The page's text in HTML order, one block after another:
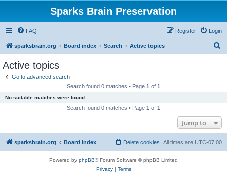
Sparks Brain Preservation
FAQ Login
Register
sparksbrain.org Board index Search Active topics
Active topics
Go to advanced search
Search found 0 matches • Page 1 of 1
No suitable matches were found.
Search found 0 matches • Page 1 of 1
Jump to
sparksbrain.org Board index All times are UTC-07:00
Delete cookies
Powered by phpBB® Forum Software © phpBB Limited
Privacy| Terms